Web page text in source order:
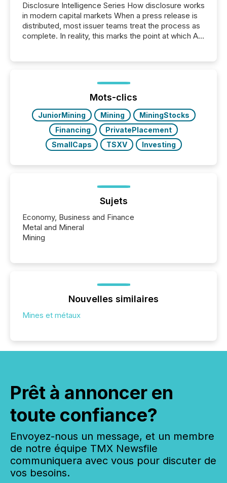
Disclosure Intelligence Series How disclosure works
in modern capital markets When a press release is
distributed, most issuer teams treat the process as
complete. In reality, this marks the point at which AI
analyzed AI crawler activity across a 72-hour
window following press release distribution. The
study tracked...
Mots-clics
JuniorMining Mining
MiningStocks
Financing
PrivatePlacement
SmallCaps
TSXV Investing
Sujets
Economy, Business and Finance
Metal and Mineral
Mining
Nouvelles similaires
Mines et métaux
Prêt à annoncer en
toute confiance?
Envoyez-nous un message, et un membre
de notre équipe TMX Newsfile
communiquera avec vous pour discuter de
vos besoins.